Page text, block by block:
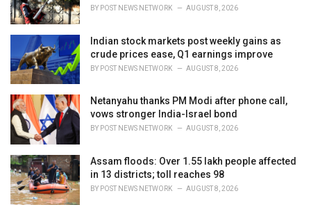
BY POST NEWS NETWORK AUGUST 8, 2026
Indian stock markets post weekly gains as
crude prices ease, Q1 earnings improve
BY POST NEWS NETWORK AUGUST 8, 2026
Netanyahu thanks PM Modi after phone call,
vows stronger India-Israel bond
BY POST NEWS NETWORK AUGUST 8, 2026
Assam floods: Over 1.55 lakh people affected
in 13 districts; toll reaches 98
BY POST NEWS NETWORK AUGUST 8, 2026